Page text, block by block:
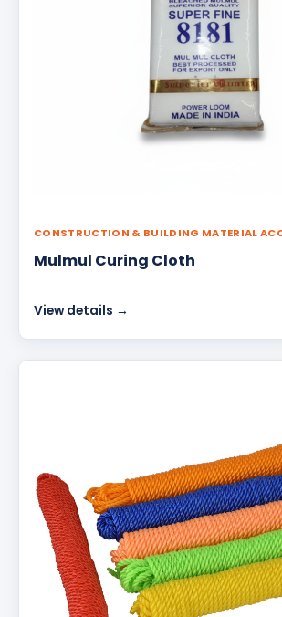
CONSTRUCTION & BUILDING MATERIAL
Mulmul Curing Cloth
View details →